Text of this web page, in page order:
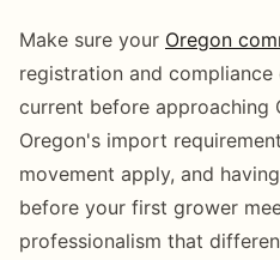
Make sure your Oregon
registration and
current before approaching
Oregon's import
movement apply, and
before your first grower
professionalism that